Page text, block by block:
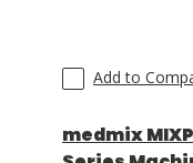
Add to
medmix